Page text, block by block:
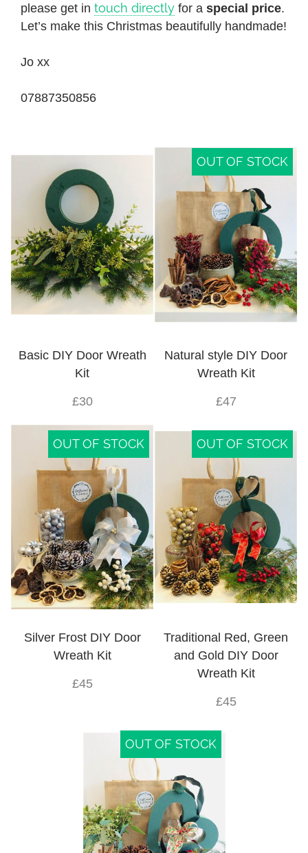
please get in touch directly for a special price.
Let’s make this Christmas beautifully handmade!
Jo xx
07887350856
Basic DIY Door Wreath
Kit
£30
OUT OF STOCK
Natural style DIY Door
Wreath Kit
£47
OUT OF STOCK
Silver Frost DIY Door
Wreath Kit
£45
OUT OF STOCK
Traditional Red, Green
and Gold DIY Door
Wreath Kit
£45
OUT OF STOCK